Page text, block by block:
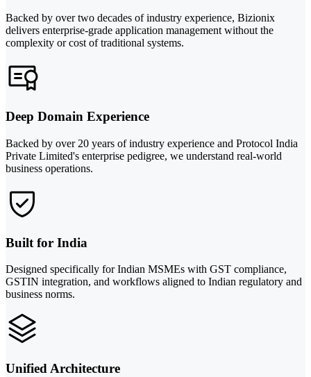
Backed by over two decades of industry experience, Bizionix
delivers enterprise-grade application management without the
complexity or cost of traditional systems.
Deep Domain Experience
Backed by over 20 years of industry experience and Protocol India
Private Limited's enterprise pedigree, we understand real-world
business operations.
Built for India
Designed specifically for Indian MSMEs with GST compliance,
GSTIN integration, and workflows aligned to Indian regulatory and
business norms.
Unified Architecture